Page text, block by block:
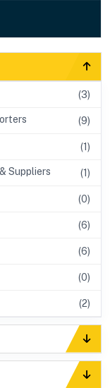
(3)
(9)
(1)
Suppliers (1)
(0)
(6)
(6)
(0)
(2)